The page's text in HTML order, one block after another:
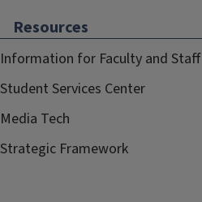
Resources
Information for Faculty and Staff
Student Services Center
Media Tech
Strategic Framework